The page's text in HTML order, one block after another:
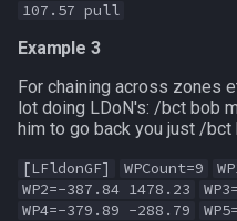
107.57 pull
Example 3
For chaining across zones
lot doing LDoN's: /bct bob
him to go back you just /
[LFldonGF] WPCount=9
WP2=-387.84 1478.23
WP4=-379.89 -288.79